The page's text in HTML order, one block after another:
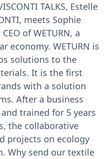
TALKS, Estelle
meets Sophie
of WETURN, a
economy. WETURN is
solutions to the
It is the first
with a solution
After a business
trained for 5 years
the collaborative
projects on ecology
Why send our textile